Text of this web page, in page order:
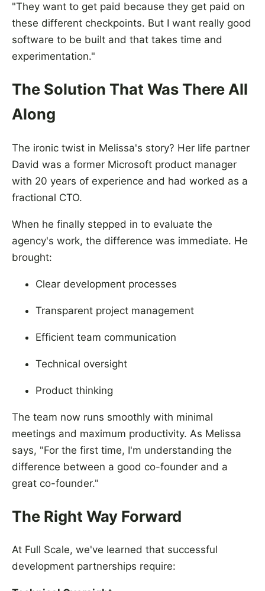
"They want to get paid because they get paid on
these different checkpoints. But I want really good
software to be built and that takes time and
experimentation."
The Solution That Was There All
Along
The ironic twist in Melissa's story? Her life partner
David was a former Microsoft product manager
with 20 years of experience and had worked as a
fractional CTO.
When he finally stepped in to evaluate the
agency's work, the difference was immediate. He
brought:
Clear development processes
Transparent project management
Efficient team communication
Technical oversight
Product thinking
The team now runs smoothly with minimal
meetings and maximum productivity. As Melissa
says, "For the first time, I'm understanding the
difference between a good co-founder and a
great co-founder."
The Right Way Forward
At Full Scale, we've learned that successful
development partnerships require: